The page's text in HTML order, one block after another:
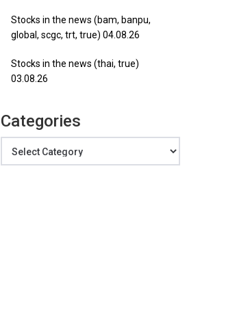
Stocks in the news (bam, banpu,
global, scgc, trt, true) 04.08.26
Stocks in the news (thai, true)
03.08.26
Categories